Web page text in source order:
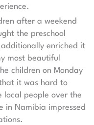
after a weekend
the preschool
enriched it
most beautiful
children on Monday
it was hard to
local people over the
in Namibia impressed